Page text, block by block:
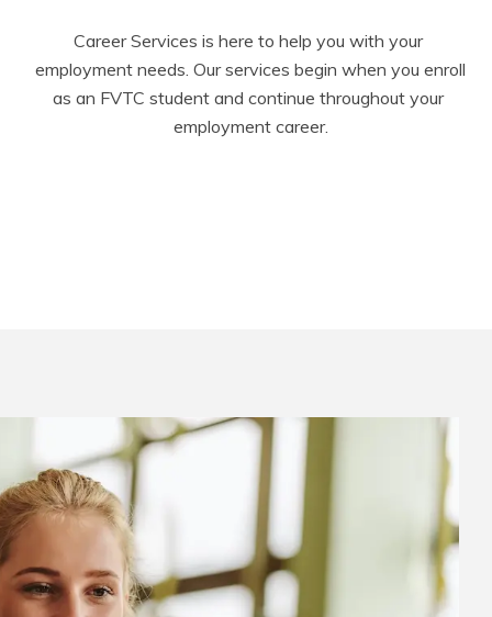
Career Services is here to help you with your
employment needs. Our services begin when you enroll
as an FVTC student and continue throughout your
employment career.